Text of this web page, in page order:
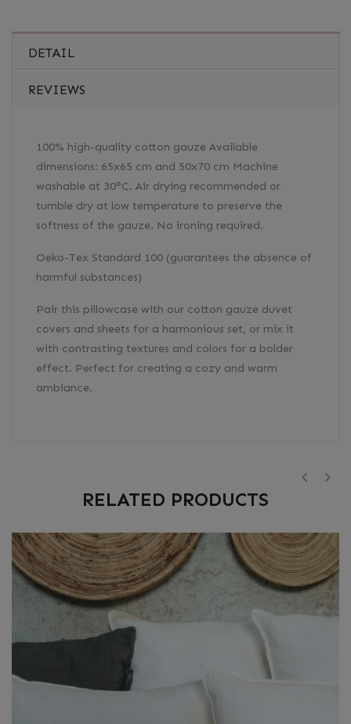
DETAIL
REVIEWS
100% high-quality cotton gauze Available
dimensions: 65x65 cm and 50x70 cm Machine
washable at 30°C. Air drying recommended or
tumble dry at low temperature to preserve the
softness of the gauze. No ironing required.
Oeko-Tex Standard 100 (guarantees the absence of
harmful substances)
Pair this pillowcase with our cotton gauze duvet
covers and sheets for a harmonious set, or mix it
with contrasting textures and colors for a bolder
effect. Perfect for creating a cozy and warm
ambiance.
RELATED PRODUCTS